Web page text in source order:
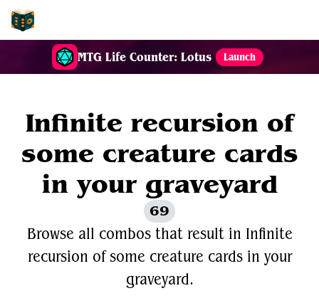
MTG Life Counter: Lotus Launch
Infinite recursion of
some creature cards
in your graveyard
69
Browse all combos that result in Infinite
recursion of some creature cards in your
graveyard.